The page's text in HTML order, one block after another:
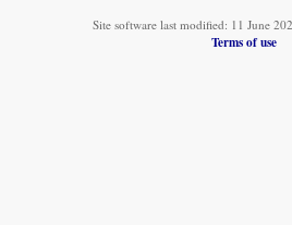
Site software last modified: 11 June
Terms of use